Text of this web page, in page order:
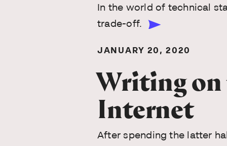
In the world of technical
trade-off.
JANUARY 20, 2020
Writing
Internet
After spending the latter